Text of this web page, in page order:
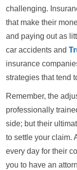
challenging.
that make their
and paying out as
car accidents and
insurance
strategies that tend
Remember, the
professionally
side; but their
to settle your claim.
every day for their
you to have an